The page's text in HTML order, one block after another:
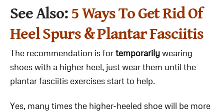
See Also:5 Ways To Get Rid Of
Heel Spurs & Plantar Fasciitis
The recommendation is fortemporarilywearing
shoes with a higher heel, just wear them until the
plantar fasciitis exercises start to help.
Yes, many times the higher-heeled shoe will be more